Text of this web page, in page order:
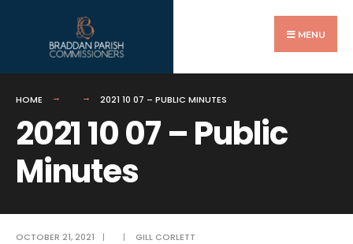
MENU
HOME 2021 10 07 – PUBLIC MINUTES
2021 10 07 – Public
Minutes
OCTOBER 21, 2021 | | GILL CORLETT